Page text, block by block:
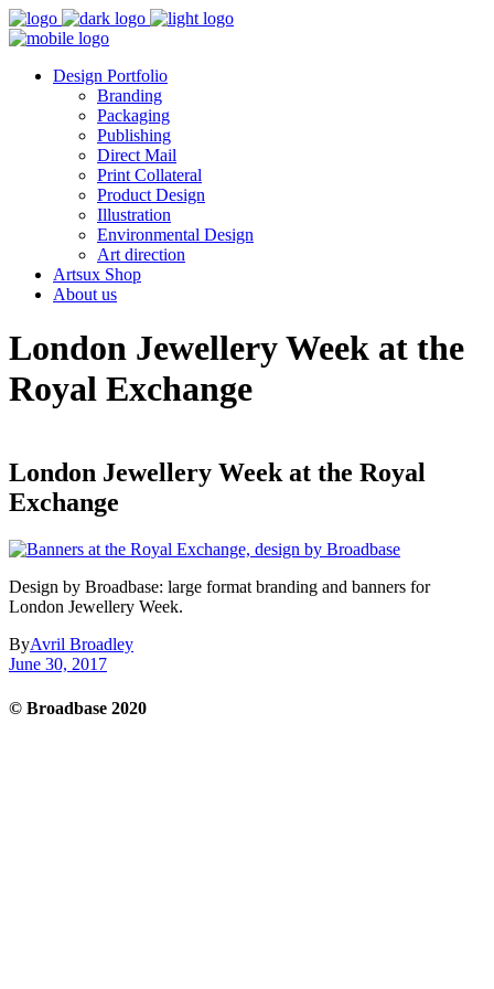
Design Portfolio
Branding
Packaging
Publishing
Direct Mail
Print Collateral
Product Design
Illustration
Environmental Design
Art direction
Artsux Shop
About us
London Jewellery Week at the
Royal Exchange
London Jewellery Week at the Royal
Exchange
Design by Broadbase: large format branding and banners for
London Jewellery Week.
ByAvril Broadley
June 30, 2017
© Broadbase 2020